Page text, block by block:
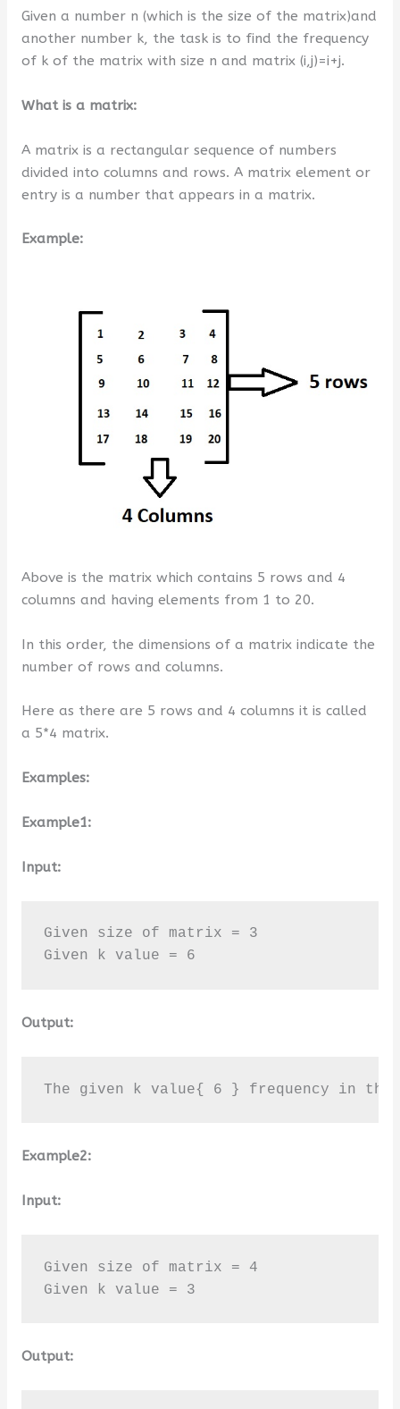
Given a number n (which is the size of the matrix)and
another number k, the task is to find the frequency
of k of the matrix with size n and matrix (i,j)=i+j.
What is a matrix:
A matrix is a rectangular sequence of numbers
divided into columns and rows. A matrix element or
entry is a number that appears in a matrix.
Example:
Above is the matrix which contains 5 rows and 4
columns and having elements from 1 to 20.
In this order, the dimensions of a matrix indicate the
number of rows and columns.
Here as there are 5 rows and 4 columns it is called
a 5*4 matrix.
Examples:
Example1:
Input:
Given size of matrix = 3
Given k value = 6
Output:
The given k value{ 6 } frequency in the
Example2:
Input:
Given size of matrix = 4
Given k value = 3
Output: